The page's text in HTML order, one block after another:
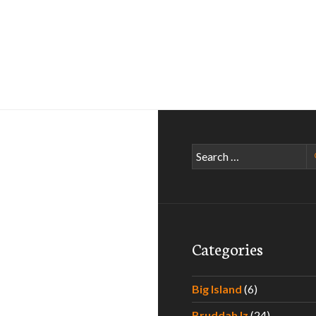
Search
for:
Categories
Big Island (6)